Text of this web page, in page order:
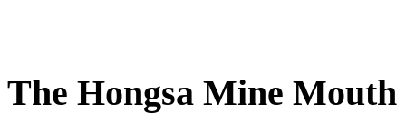
The Hongsa Mine